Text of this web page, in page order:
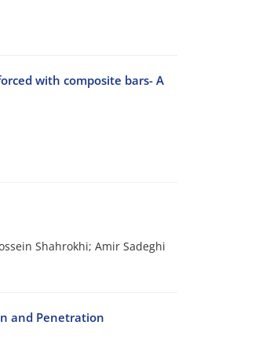
with composite bars- A
Shahrokhi; Amir Sadeghi
and Penetration